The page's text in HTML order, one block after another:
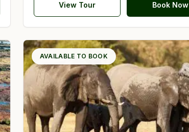
View Tour Book Now
AVAILABLE TO BOOK